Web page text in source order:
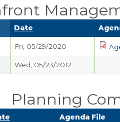
Date
Fri, 05/29/2020
Wed, 05/23/2012
Planning
Agenda File